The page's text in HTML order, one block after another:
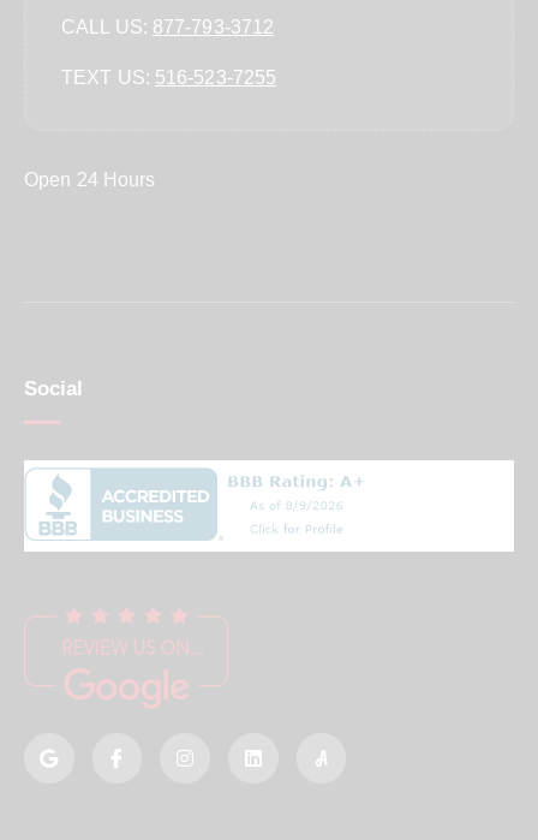
Social
CALL US: 877-793-3712
TEXT US: ‪516-523-7255‬
Open 24 Hours